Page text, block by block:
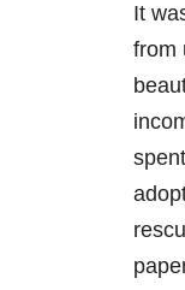
It
from